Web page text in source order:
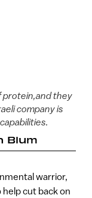
protein,and they
company is
Blum
warrior,
cut back on